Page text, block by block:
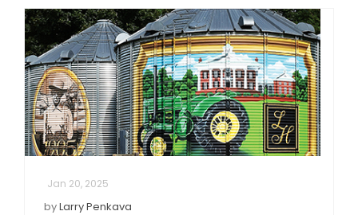
Jan 20, 2025
byLarry Penkava